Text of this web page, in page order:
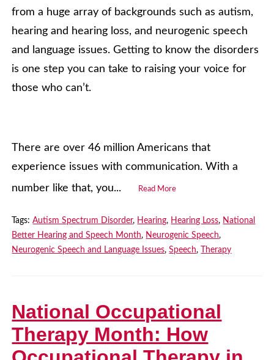
from a huge array of backgrounds such as autism,
hearing and hearing loss, and neurogenic speech
and language issues. Getting to know the disorders
is one step you can take to raising your voice for
those who can’t.
There are over 46 million Americans that
experience issues with communication. With a
number like that, you...
Read More
Tags:Autism Spectrum Disorder, Hearing, Hearing Loss, National
Better Hearing and Speech Month, Neurogenic Speech,
Neurogenic Speech and Language Issues,Speech, Therapy
National Occupational
Therapy Month: How